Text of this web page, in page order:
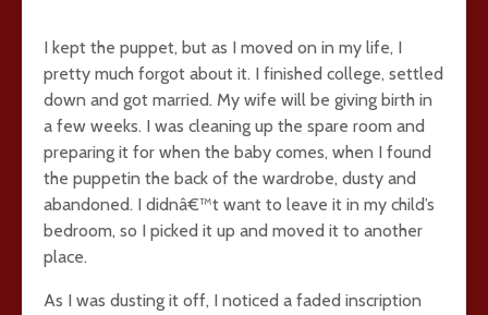
I kept the puppet, but as I moved on in my life, I
pretty much forgot about it. I finished college, settled
down and got married. My wife will be giving birth in
a few weeks. I was cleaning up the spare room and
preparing it for when the baby comes, when I found
the puppetin the back of the wardrobe, dusty and
abandoned. I didnâ€™t want to leave it in my child’s
bedroom, so I picked it up and moved it to another
place.
As I was dusting it off, I noticed a faded inscription